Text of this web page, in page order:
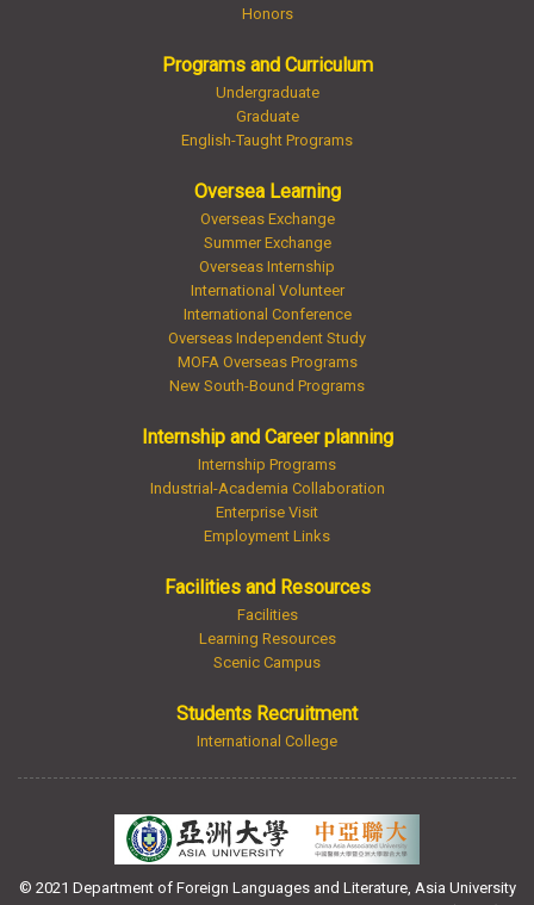
Honors
Programs and Curriculum
Undergraduate
Graduate
English-Taught Programs
Oversea Learning
Overseas Exchange
Summer Exchange
Overseas Internship
International Volunteer
International Conference
Overseas Independent Study
MOFA Overseas Programs
New South-Bound Programs
Internship and Career planning
Internship Programs
Industrial-Academia Collaboration
Enterprise Visit
Employment Links
Facilities and Resources
Facilities
Learning Resources
Scenic Campus
Students Recruitment
International College
© 2021 Department of Foreign Languages and Literature, Asia University